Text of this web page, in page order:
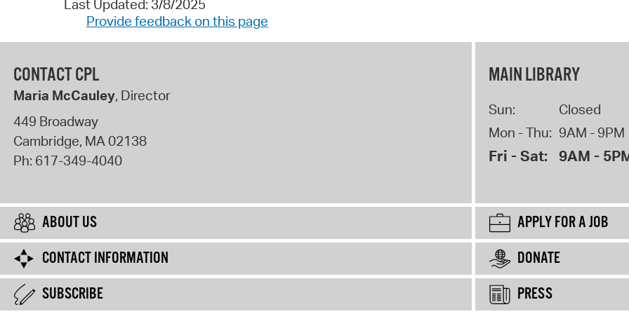
Last Updated: 3/8/2025
Provide feedback on this page
CONTACT CPL
Maria McCauley, Director
449 Broadway
Cambridge, MA02138
Ph: 617-349-4040
MAIN LIBRARY
Sun:
Closed
Mon - Thu: 9AM - 9PM
Fri - Sat: 9AM -
ABOUT US
APPLY FOR A JOB
CONTACT INFORMATION
DONATE
SUBSCRIBE
PRESS